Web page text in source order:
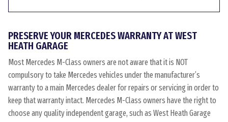
PRESERVE YOUR MERCEDES WARRANTY AT WEST
HEATH GARAGE
Most Mercedes M-Class owners are not aware that it is NOT
compulsory to take Mercedes vehicles under the manufacturer’s
warranty to a main Mercedes dealer for repairs or servicing in order to
keep that warranty intact. Mercedes M-Class owners have the right to
choose any quality independent garage, such as West Heath Garage